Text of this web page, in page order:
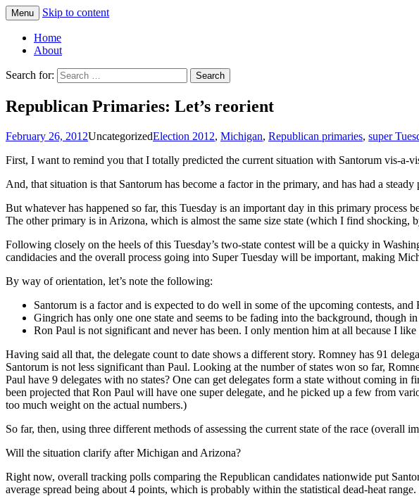
Greg Laden's Blog
Menu Skip to content
Home
About
Search for:
Republican Primaries: Let’s reorient
February 26, 2012UncategorizedElection 2012, Michigan, Republican primaries, super
First, I want to remind you that I totally predicted the current situation with Santorum vis-a-
And, that situation is that Santorum has become a factor in the primary, and has had a
But whatever has happened so far, this Tuesday is an important day in this primary process
The other primary is in Arizona, which is almost the same size state (which I find shocking,
Following closely on the heels of this Tuesday’s two-state contest will be a quicky in
candidacies and the overall process going into Super Tuesday will be important, making
By way of orientation, let’s note the following:
Santorum is a factor and is expected to do well in some of the upcoming contests,
Gingrich has only one one state and seems to be fading into the background, though
Ron Paul is not significant and never has been. I only mention him at all because I
Having said all that, the delegate count to date shows a different story. Romney has 91
Santorum is not less significant than Paul. Looking at the number of states won so far,
Paul have 9 delegates with no states? One can get delegates form a state without coming in
been projected that Ron Paul will have one super delegate, and he picked up a few from
too much weight on the actual numbers.)
So far, then, using three different methods of assessing the current state of the race (overall
Will the situation clarify after Michigan and Arizona?
Right now, overall tracking polls comparing the Republican candidates nationwide put
average spread being about 4 points, which is probably within the statistical dead-heat